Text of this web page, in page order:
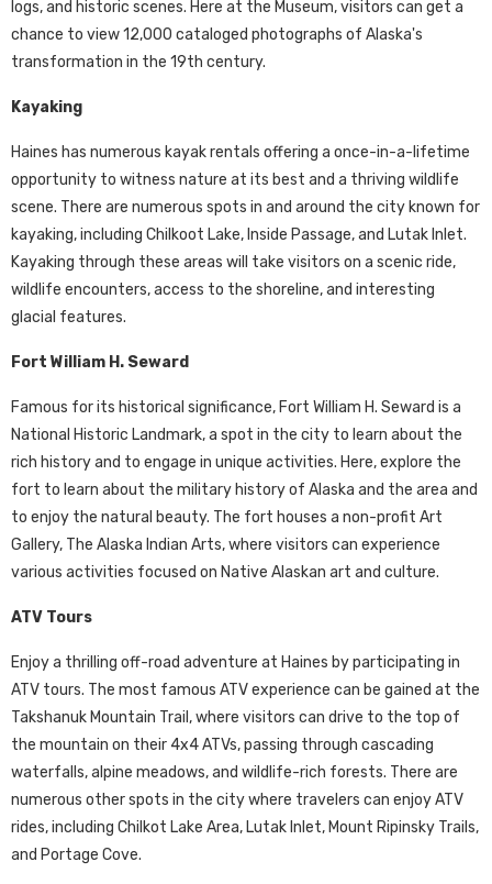
logs, and historic scenes. Here at the Museum, visitors can get a
chance to view 12,000 cataloged photographs of Alaska's
transformation in the 19th century.
Kayaking
Haines has numerous kayak rentals offering a once-in-a-lifetime
opportunity to witness nature at its best and a thriving wildlife
scene. There are numerous spots in and around the city known for
kayaking, including Chilkoot Lake, Inside Passage, and Lutak Inlet.
Kayaking through these areas will take visitors on a scenic ride,
wildlife encounters, access to the shoreline, and interesting
glacial features.
Fort William H. Seward
Famous for its historical significance, Fort William H. Seward is a
National Historic Landmark, a spot in the city to learn about the
rich history and to engage in unique activities. Here, explore the
fort to learn about the military history of Alaska and the area and
to enjoy the natural beauty. The fort houses a non-profit Art
Gallery, The Alaska Indian Arts, where visitors can experience
various activities focused on Native Alaskan art and culture.
ATV Tours
Enjoy a thrilling off-road adventure at Haines by participating in
ATV tours. The most famous ATV experience can be gained at the
Takshanuk Mountain Trail, where visitors can drive to the top of
the mountain on their 4x4 ATVs, passing through cascading
waterfalls, alpine meadows, and wildlife-rich forests. There are
numerous other spots in the city where travelers can enjoy ATV
rides, including Chilkot Lake Area, Lutak Inlet, Mount Ripinsky Trails,
and Portage Cove.